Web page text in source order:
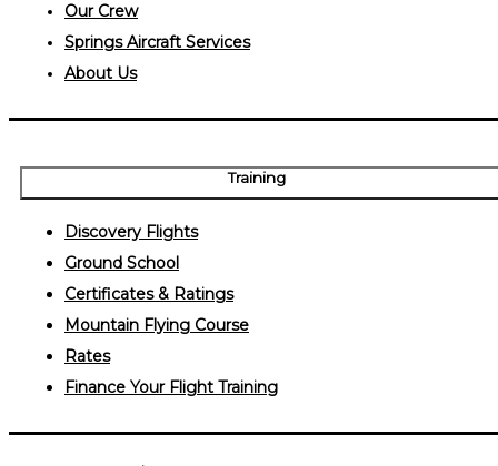
Our Crew
Springs Aircraft Services
About Us
Training
Discovery Flights
Ground School
Certificates & Ratings
Mountain Flying Course
Rates
Finance Your Flight Training